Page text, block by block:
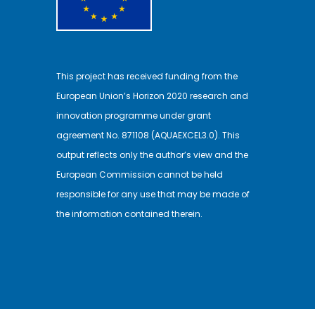
This project has received funding from the
European Union’s Horizon 2020 research and
innovation programme under grant
agreement No. 871108 (AQUAEXCEL3.0). This
output reflects only the author’s view and the
European Commission cannot be held
responsible for any use that may be made of
the information contained therein.